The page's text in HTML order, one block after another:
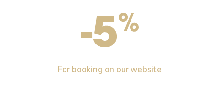
For booking on our website